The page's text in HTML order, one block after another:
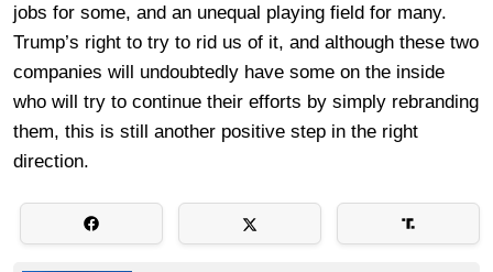
jobs for some, and an unequal playing field for many.
Trump’s right to try to rid us of it, and although these two
companies will undoubtedly have some on the inside
who will try to continue their efforts by simply rebranding
them, this is still another positive step in the right
direction.